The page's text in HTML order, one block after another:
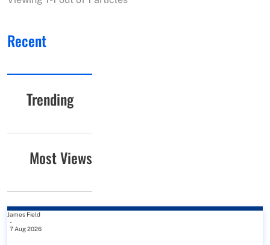
Recent
Trending
Most Views
James Field
-
7 Aug 2026